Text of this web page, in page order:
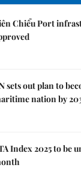
Chiểu Port
sets out plan to
nation by
Index 2025 to be